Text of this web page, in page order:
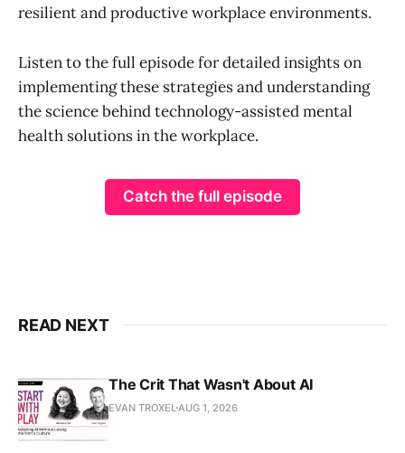
resilient and productive workplace environments.
Listen to the full episode for detailed insights on
implementing these strategies and understanding
the science behind technology-assisted mental
health solutions in the workplace.
Catch the full episode
READ NEXT
The Crit That Wasn't About AI
EVAN TROXELAUG 1, 2026